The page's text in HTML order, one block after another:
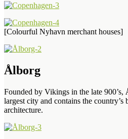
[Colourful Nyhavn merchant houses]
Ålborg
Founded by Vikings in the late 900’s,
largest city and contains the country’s
architecture.